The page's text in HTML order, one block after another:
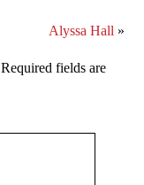
Alyssa Hall »
Required fields are